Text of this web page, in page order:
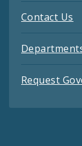
Contact Us
Request